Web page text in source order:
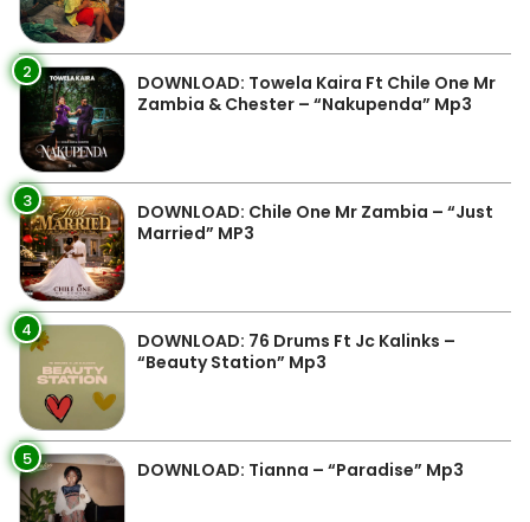
2
DOWNLOAD: Towela Kaira Ft Chile One Mr
Zambia & Chester – “Nakupenda” Mp3
3
DOWNLOAD: Chile One Mr Zambia – “Just
Married” MP3
4
DOWNLOAD: 76 Drums Ft Jc Kalinks –
“Beauty Station” Mp3
5 DOWNLOAD: Tianna – “Paradise” Mp3